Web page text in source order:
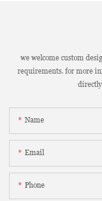
we welcome custom
requirements. for more
Name
Email
Phone